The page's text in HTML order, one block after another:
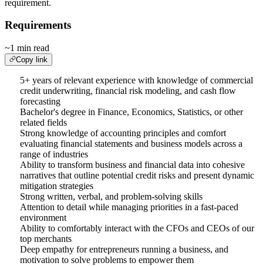
requirement.
Requirements
~1 min read
Copy link
5+ years of relevant experience with knowledge of commercial
credit underwriting, financial risk modeling, and cash flow
forecasting
Bachelor's degree in Finance, Economics, Statistics, or other
related fields
Strong knowledge of accounting principles and comfort
evaluating financial statements and business models across a
range of industries
Ability to transform business and financial data into cohesive
narratives that outline potential credit risks and present dynamic
mitigation strategies
Strong written, verbal, and problem-solving skills
Attention to detail while managing priorities in a fast-paced
environment
Ability to comfortably interact with the CFOs and CEOs of our
top merchants
Deep empathy for entrepreneurs running a business, and
motivation to solve problems to empower them